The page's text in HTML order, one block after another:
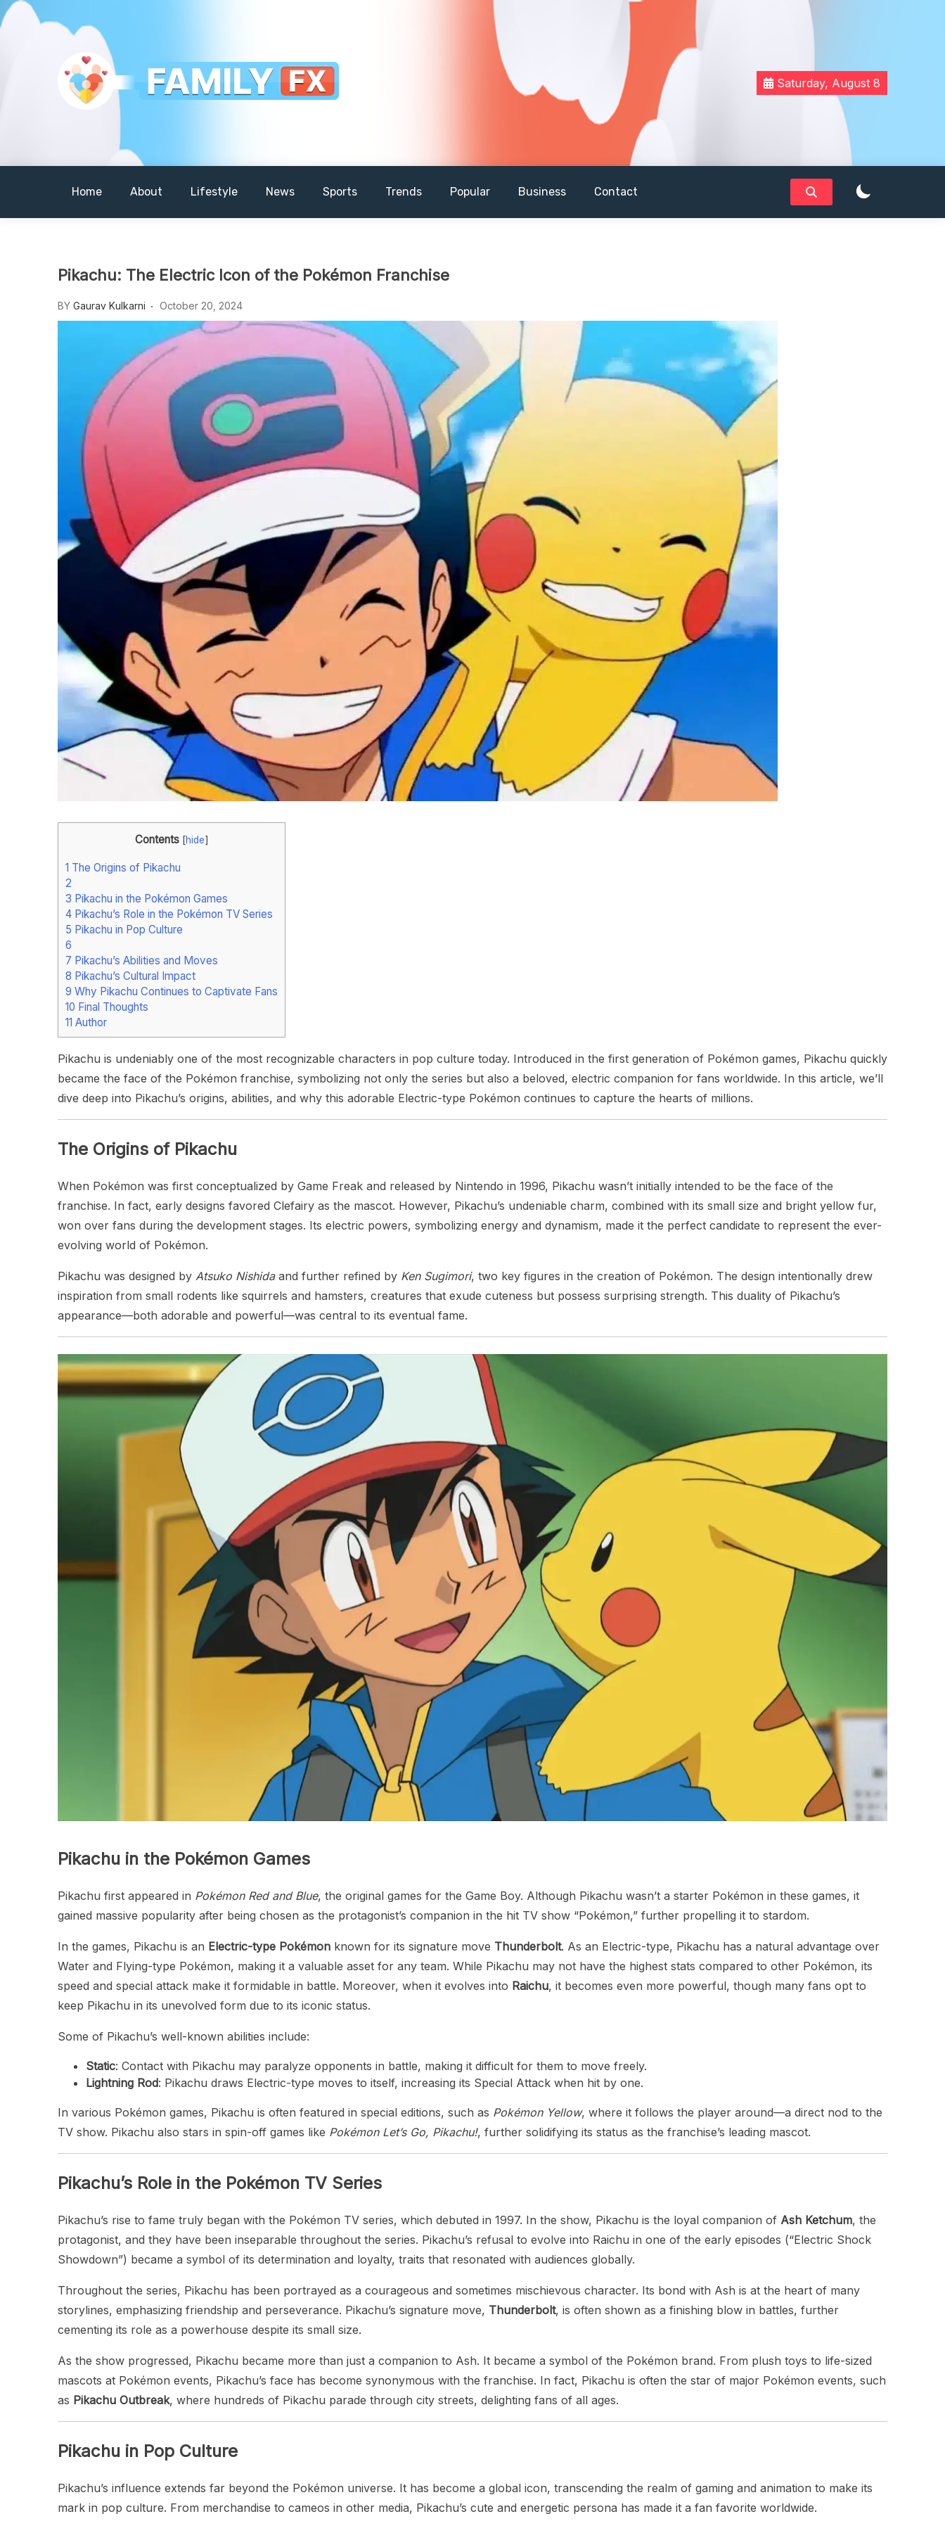
Skip
to
Familyfx
Your Daily Dose of Family Wisdom
Saturday, August 8
Home About Lifestyle News Sports Trends Popular Business Contact
Pikachu: The Electric Icon of the Pokémon Franchise
BY Gaurav Kulkarni October 20, 2024
Contents [hide]
1 The Origins of Pikachu
2
3 Pikachu in the Pokémon Games
4 Pikachu’s Role in the Pokémon TV Series
5 Pikachu in Pop Culture
6
7 Pikachu’s Abilities and Moves
8 Pikachu’s Cultural Impact
9 Why Pikachu Continues to Captivate Fans
10 Final Thoughts
11 Author
Pikachu is undeniably one of the most recognizable characters in pop culture today. Introduced in the first generation of Pokémon games, Pikachu quickly
became the face of the Pokémon franchise, symbolizing not only the series but also a beloved, electric companion for fans worldwide. In this article, we’ll
dive deep into Pikachu’s origins, abilities, and why this adorable Electric-type Pokémon continues to capture the hearts of millions.
The Origins of Pikachu
When Pokémon was first conceptualized by Game Freak and released by Nintendo in 1996, Pikachu wasn’t initially intended to be the face of the
franchise. In fact, early designs favored Clefairy as the mascot. However, Pikachu’s undeniable charm, combined with its small size and bright yellow fur,
won over fans during the development stages. Its electric powers, symbolizing energy and dynamism, made it the perfect candidate to represent the ever-
evolving world of Pokémon.
Pikachu was designed by Atsuko Nishidaand further refined by Ken Sugimori, two key figures in the creation of Pokémon. The design intentionally drew
inspiration from small rodents like squirrels and hamsters, creatures that exude cuteness but possess surprising strength. This duality of Pikachu’s
appearance—both adorable and powerful—was central to its eventual fame.
Pikachu in the Pokémon Games
Pikachu first appeared in Pokémon Red and Blue, the original games for the Game Boy. Although Pikachu wasn’t a starter Pokémon in these games, it
gained massive popularity after being chosen as the protagonist’s companion in the hit TV show “Pokémon,” further propelling it to stardom.
In the games, Pikachu is an Electric-type Pokémon known for its signature move Thunderbolt. As an Electric-type, Pikachu has a natural advantage over
Water and Flying-type Pokémon, making it a valuable asset for any team. While Pikachu may not have the highest stats compared to other Pokémon, its
speed and special attack make it formidable in battle. Moreover, when it evolves into Raichu, it becomes even more powerful, though many fans opt to
keep Pikachu in its unevolved form due to its iconic status.
Some of Pikachu’s well-known abilities include:
Static: Contact with Pikachu may paralyze opponents in battle, making it difficult for them to move freely.
Lightning Rod: Pikachu draws Electric-type moves to itself, increasing its Special Attack when hit by one.
In various Pokémon games, Pikachu is often featured in special editions, such as Pokémon Yellow, where it follows the player around—a direct nod to the
TV show. Pikachu also stars in spin-off games like Pokémon Let’s Go, Pikachu!, further solidifying its status as the franchise’s leading mascot.
Pikachu’s Role in the Pokémon TV Series
Pikachu’s rise to fame truly began with the Pokémon TV series, which debuted in 1997. In the show, Pikachu is the loyal companion of Ash Ketchum, the
protagonist, and they have been inseparable throughout the series. Pikachu’s refusal to evolve into Raichu in one of the early episodes (“Electric Shock
Showdown”) became a symbol of its determination and loyalty, traits that resonated with audiences globally.
Throughout the series, Pikachu has been portrayed as a courageous and sometimes mischievous character. Its bond with Ash is at the heart of many
storylines, emphasizing friendship and perseverance. Pikachu’s signature move, Thunderbolt, is often shown as a finishing blow in battles, further
cementing its role as a powerhouse despite its small size.
As the show progressed, Pikachu became more than just a companion to Ash. It became a symbol of the Pokémon brand. From plush toys to life-sized
mascots at Pokémon events, Pikachu’s face has become synonymous with the franchise. In fact, Pikachu is often the star of major Pokémon events, such
as Pikachu Outbreak, where hundreds of Pikachu parade through city streets, delighting fans of all ages.
Pikachu in Pop Culture
Pikachu’s influence extends far beyond the Pokémon universe. It has become a global icon, transcending the realm of gaming and animation to make its
mark in pop culture. From merchandise to cameos in other media, Pikachu’s cute and energetic persona has made it a fan favorite worldwide.